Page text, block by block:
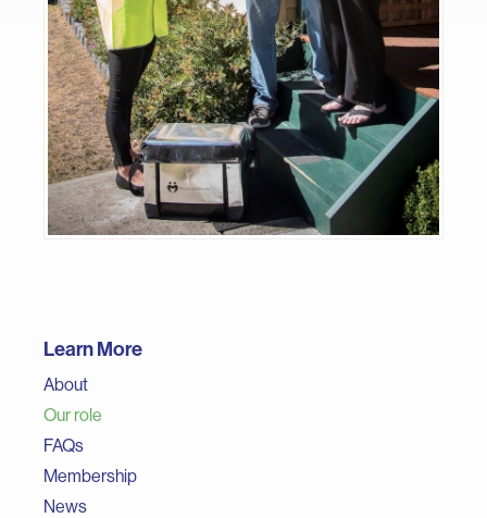
Learn More
About
Our role
FAQs
Membership
News